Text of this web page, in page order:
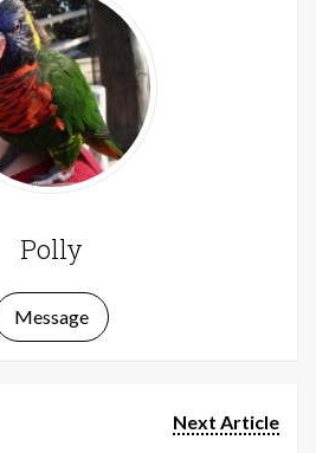
Polly
Message
Next Article